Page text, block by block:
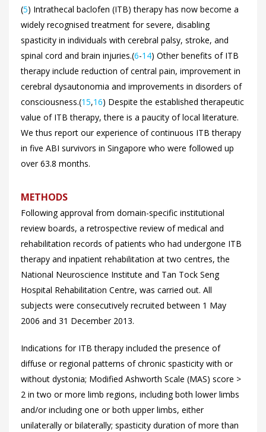
(5) Intrathecal baclofen (ITB) therapy has now become a
widely recognised treatment for severe, disabling
spasticity in individuals with cerebral palsy, stroke, and
spinal cord and brain injuries.(6-14) Other benefits of ITB
therapy include reduction of central pain, improvement in
cerebral dysautonomia and improvements in disorders of
consciousness.(15,16) Despite the established therapeutic
value of ITB therapy, there is a paucity of local literature.
We thus report our experience of continuous ITB therapy
in five ABI survivors in Singapore who were followed up
over 63.8 months.
METHODS
Following approval from domain-specific institutional
review boards, a retrospective review of medical and
rehabilitation records of patients who had undergone ITB
therapy and inpatient rehabilitation at two centres, the
National Neuroscience Institute and Tan Tock Seng
Hospital Rehabilitation Centre, was carried out. All
subjects were consecutively recruited between 1 May
2006 and 31 December 2013.
Indications for ITB therapy included the presence of
diffuse or regional patterns of chronic spasticity with or
without dystonia; Modified Ashworth Scale (MAS) score >
2 in two or more limb regions, including both lower limbs
and/or including one or both upper limbs, either
unilaterally or bilaterally; spasticity duration of more than